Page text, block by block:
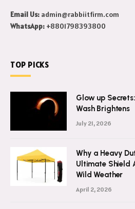
Email Us: admin@rabbiitfirm.com
WhatsApp: +8801798393800
TOP PICKS
Glow up
Wash Brightens
July 21, 2026
Why a Heavy
Ultimate Shield
Wild Weather
April 2, 2026